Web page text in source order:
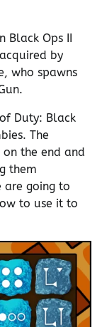
Black Ops II
by
who spawns
Duty: Black
The
the end and
them
are going to
to use it to